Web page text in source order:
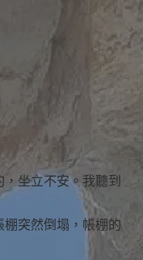
坐立不安。我聽到
突然倒塌，帳棚的